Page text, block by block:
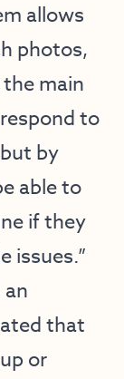
allows
photos,
main
to
by
able to
if they
issues.”
that
or